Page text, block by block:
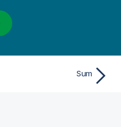
Sum